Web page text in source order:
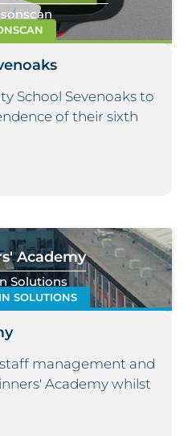
School Sevenoaks to
of their sixth
Academy
Solutions
SOLUTIONS
management and
Academy whilst